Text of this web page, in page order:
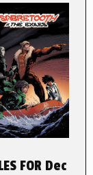
FOR Dec